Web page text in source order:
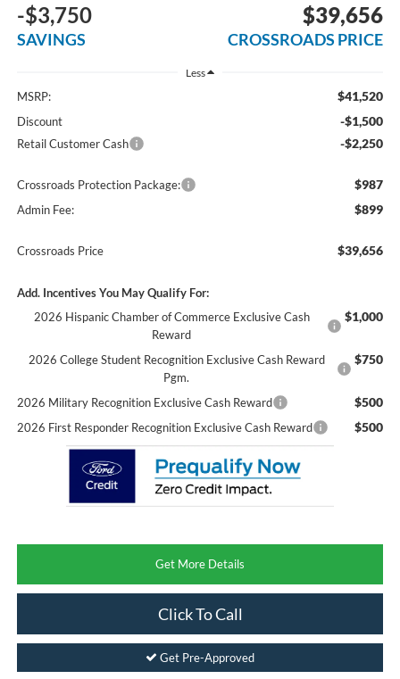
-$3,750
SAVINGS
$39,656
CROSSROADS PRICE
Less
MSRP: $41,520
Discount -$1,500
Retail Customer Cash -$2,250
Crossroads Protection Package: $987
Admin Fee: $899
Crossroads Price $39,656
Add. Incentives You May Qualify For:
2026 Hispanic Chamber of Commerce Exclusive Cash
Reward
$1,000
2026 College Student Recognition Exclusive Cash Reward
Pgm.
$750
2026 Military Recognition Exclusive Cash Reward $500
2026 First Responder Recognition Exclusive Cash Reward $500
Get More Details
Click To Call
Get Pre-Approved